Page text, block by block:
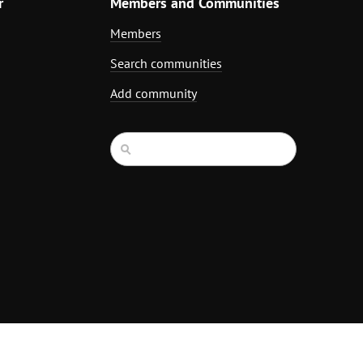
Members
Search communities
Add community